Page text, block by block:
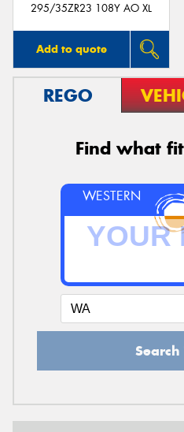
295/35ZR23 108Y AO XL
Add to quote
REGO
Find what
WESTERN
Search